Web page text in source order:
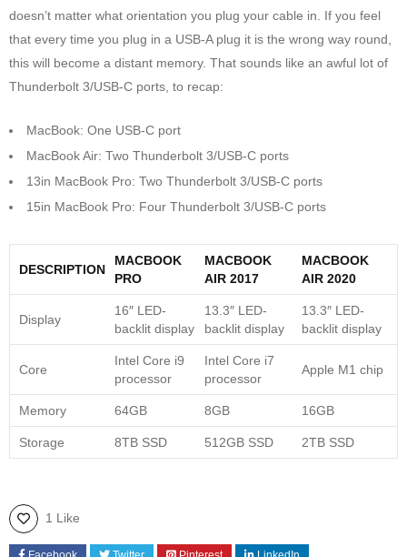
doesn’t matter what orientation you plug your cable in. If you feel
that every time you plug in a USB-A plug it is the wrong way round,
this will become a distant memory. That sounds like an awful lot of
Thunderbolt 3/USB-C ports, to recap:
MacBook: One USB-C port
MacBook Air: Two Thunderbolt 3/USB-C ports
13in MacBook Pro: Two Thunderbolt 3/USB-C ports
15in MacBook Pro: Four Thunderbolt 3/USB-C ports
DESCRIPTION
MACBOOK
PRO
MACBOOK
AIR 2017
MACBOOK
AIR 2020
Display
16″ LED-
backlit display
13.3″ LED-
backlit display
13.3″ LED-
backlit display
Core
Intel Core i9
processor
Intel Core i7
processor
Apple M1 chip
Memory 64GB 8GB 16GB
Storage 8TB SSD 512GB SSD 2TB SSD
1 Like